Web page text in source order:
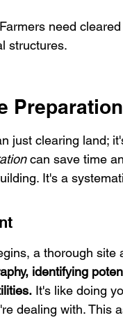
need
structures.
Preparation
just clearing land;
can save time
It's a
a thorough site
identifying
It's like doing
dealing with. This